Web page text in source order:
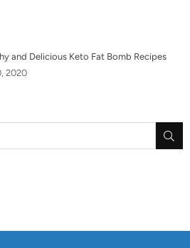
and Delicious Keto Fat Bomb Recipes
2020